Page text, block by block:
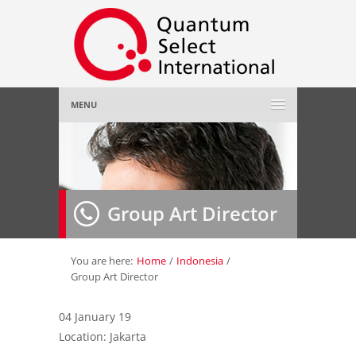
MENU
Home
About Us»
Employer»
Job Seeker»
Contact Us
Group Art Director
You are here: Home / Indonesia /
Group Art Director
04 January 19
Location: Jakarta